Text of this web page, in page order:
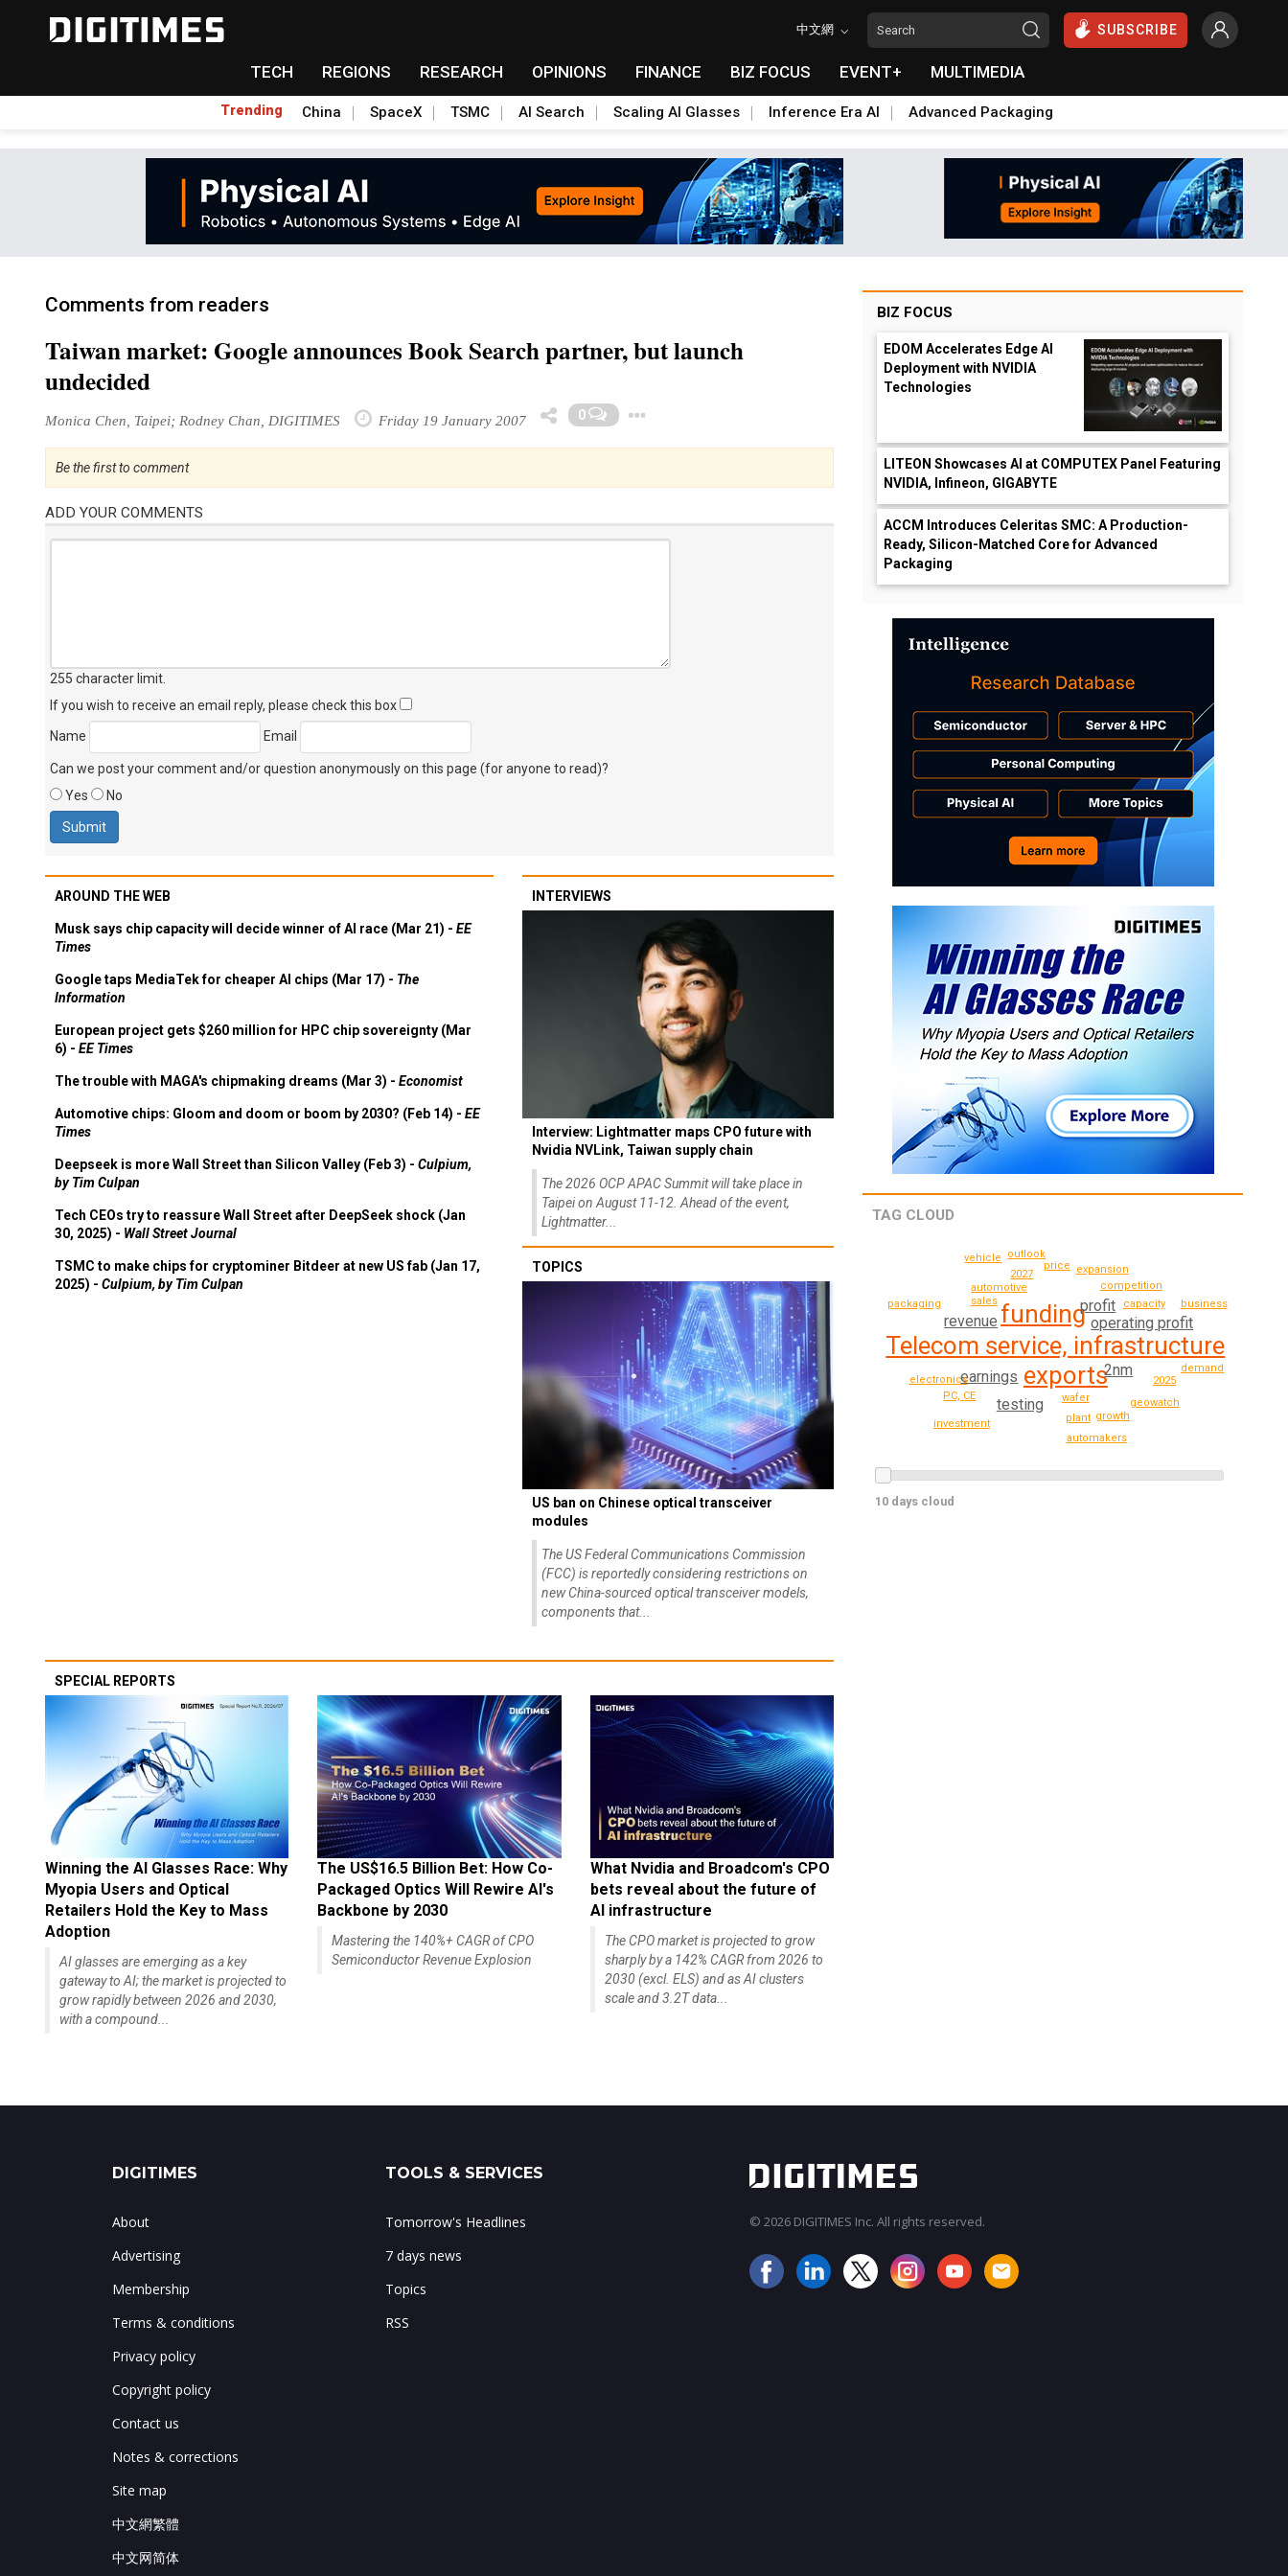
中文網 SUBSCRIBE
TECH REGIONS RESEARCH OPINIONS FINANCE BIZ FOCUS EVENT+ MULTIMEDIA
Trending China SpaceX TSMC AI Search Scaling AI Glasses Inference Era AI Advanced Packaging
Comments from readers
Taiwan market: Google announces Book Search partner, but launch
undecided
Monica Chen, Taipei; Rodney Chan, DIGITIMES Friday 19 January 2007 0
Be the first to comment
ADD YOUR COMMENTS
255 character limit
If you wish to receive an email reply, please check this box
Name
Email
Can we post your comment and/or question anonymously on this page (for anyone to read)?
Yes
No
AROUND THE WEB
Musk says chip capacity will decide winner of AI race (Mar 21) - EE
Times
Google taps MediaTek for cheaper AI chips (Mar 17) - The
Information
European project gets $260 million for HPC chip sovereignty (Mar
6) - EE Times
The trouble with MAGA's chipmaking dreams (Mar 3) - Economist
Automotive chips: Gloom and doom or boom by 2030? (Feb 14) - EE
Times
Deepseek is more Wall Street than Silicon Valley (Feb 3) - Culpium,
by Tim Culpan
Tech CEOs try to reassure Wall Street after DeepSeek shock (Jan
30, 2025) - Wall Street Journal
TSMC to make chips for cryptominer Bitdeer at new US fab (Jan 17,
2025) - Culpium, by Tim Culpan
INTERVIEWS
Interview: Lightmatter maps CPO future with
Nvidia NVLink, Taiwan supply chain
The 2026 OCP APAC Summit will take place in
Taipei on August 11-12. Ahead of the event,
Lightmatter...
TOPICS
US ban on Chinese optical transceiver
modules
The US Federal Communications Commission
(FCC) is reportedly considering restrictions on
new China-sourced optical transceiver models,
components that...
SPECIAL REPORTS
Winning the AI Glasses Race: Why
Myopia Users and Optical
Retailers Hold the Key to Mass
Adoption
AI glasses are emerging as a key
gateway to AI; the market is projected to
grow rapidly between 2026 and 2030,
with a compound...
The US$16.5 Billion Bet: How Co-
Packaged Optics Will Rewire AI's
Backbone by 2030
Mastering the 140%+ CAGR of CPO
Semiconductor Revenue Explosion
What Nvidia and Broadcom's CPO
bets reveal about the future of
AI infrastructure
The CPO market is projected to grow
sharply by a 142% CAGR from 2026 to
2030 (excl. ELS) and as AI clusters
scale and 3.2T data...
BIZ FOCUS
EDOM Accelerates Edge AI
Deployment with NVIDIA
Technologies
LITEON Showcases AI at COMPUTEX Panel Featuring
NVIDIA, Infineon, GIGABYTE
ACCM Introduces Celeritas SMC: A Production-
Ready, Silicon-Matched Core for Advanced
Packaging
TAG CLOUD
Telecom service, infrastructure
funding
exports
profit
earnings
revenue
testing
operating profit
2nm
wafer
capacity
automotive
sales
2027
plant
PC, CE
competition
2025
expansion
electronics
growth
geowatch
outlook
price
demand
automakers
investment
packaging
vehicle
business
10 days cloud
DIGITIMES
About
Advertising
Membership
Terms & conditions
Privacy policy
Copyright policy
Contact us
Notes & corrections
Site map
中文網繁體
中文网简体
TOOLS & SERVICES
Tomorrow's Headlines
7 days news
Topics
RSS
© 2026 DIGITIMES Inc. All rights reserved.